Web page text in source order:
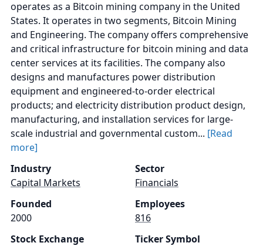
operates as a Bitcoin mining company in the United
States. It operates in two segments, Bitcoin Mining
and Engineering. The company offers comprehensive
and critical infrastructure for bitcoin mining and data
center services at its facilities. The company also
designs and manufactures power distribution
equipment and engineered-to-order electrical
products; and electricity distribution product design,
manufacturing, and installation services for large-
scale industrial and governmental custom... [Read
more]
Industry
Capital Markets
Sector
Financials
Founded
2000
Employees
816
Stock Exchange
Ticker Symbol